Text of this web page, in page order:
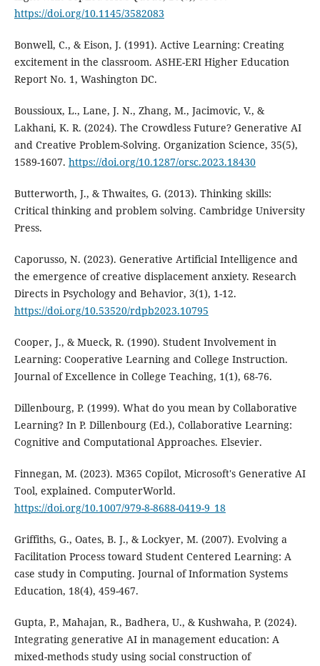
https://doi.org/10.1145/3582083
Bonwell, C., & Eison, J. (1991). Active Learning: Creating
excitement in the classroom. ASHE-ERI Higher Education
Report No. 1, Washington DC.
Boussioux, L., Lane, J. N., Zhang, M., Jacimovic, V., &
Lakhani, K. R. (2024). The Crowdless Future? Generative AI
and Creative Problem-Solving. Organization Science, 35(5),
1589-1607. https://doi.org/10.1287/orsc.2023.18430
Butterworth, J., & Thwaites, G. (2013). Thinking skills:
Critical thinking and problem solving. Cambridge University
Press.
Caporusso, N. (2023). Generative Artificial Intelligence and
the emergence of creative displacement anxiety. Research
Directs in Psychology and Behavior, 3(1), 1-12.
https://doi.org/10.53520/rdpb2023.10795
Cooper, J., & Mueck, R. (1990). Student Involvement in
Learning: Cooperative Learning and College Instruction.
Journal of Excellence in College Teaching, 1(1), 68-76.
Dillenbourg, P. (1999). What do you mean by Collaborative
Learning? In P. Dillenbourg (Ed.), Collaborative Learning:
Cognitive and Computational Approaches. Elsevier.
Finnegan, M. (2023). M365 Copilot, Microsoft's Generative AI
Tool, explained. ComputerWorld.
https://doi.org/10.1007/979-8-8688-0419-9_18
Griffiths, G., Oates, B. J., & Lockyer, M. (2007). Evolving a
Facilitation Process toward Student Centered Learning: A
case study in Computing. Journal of Information Systems
Education, 18(4), 459-467.
Gupta, P., Mahajan, R., Badhera, U., & Kushwaha, P. (2024).
Integrating generative AI in management education: A
mixed-methods study using social construction of